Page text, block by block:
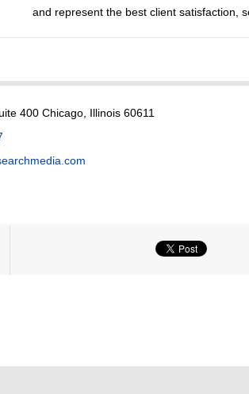
and represent the best client satisfaction,
400 Chicago, Illinois 60611